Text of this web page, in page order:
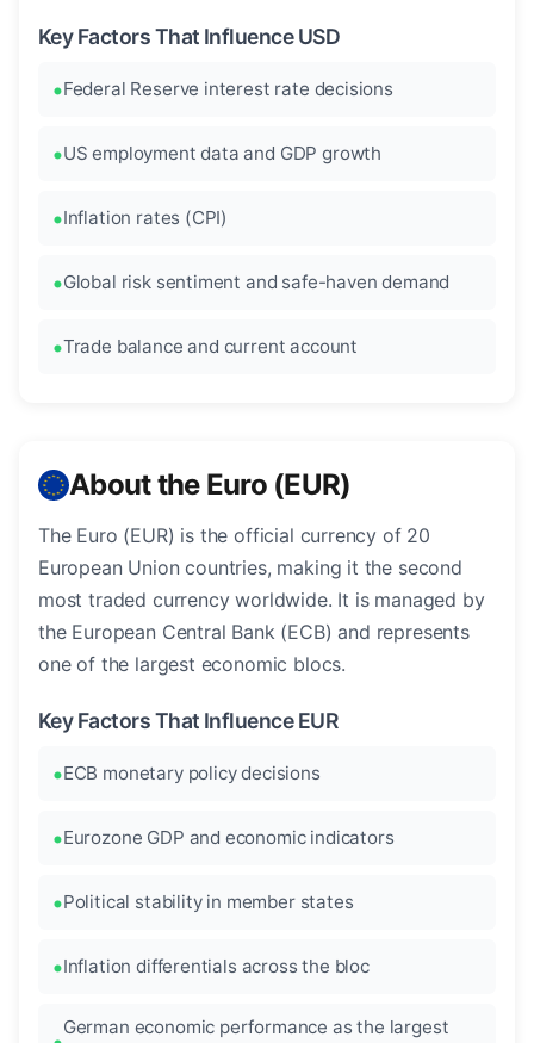
Key Factors That Influence USD
Federal Reserve interest rate decisions
US employment data and GDP growth
Inflation rates (CPI)
Global risk sentiment and safe-haven demand
Trade balance and current account
About the Euro (EUR)
The Euro (EUR) is the official currency of 20
European Union countries, making it the second
most traded currency worldwide. It is managed by
the European Central Bank (ECB) and represents
one of the largest economic blocs.
Key Factors That Influence EUR
ECB monetary policy decisions
Eurozone GDP and economic indicators
Political stability in member states
Inflation differentials across the bloc
German economic performance as the largest